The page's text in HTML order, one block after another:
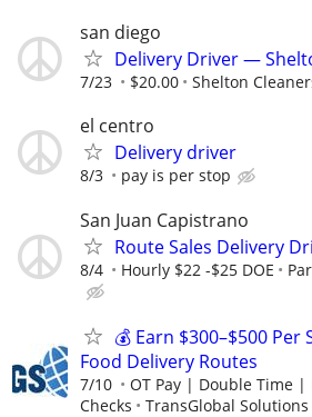
san diego
Delivery Driver —
7/23 $20.00 Shelton
el centro
Delivery driver
8/3 pay is per stop
San Juan Capistrano
Route Sales Delivery
8/4 Hourly $22 -$25 DOE
💰 Earn $300–$500 Per
Food Delivery Routes
7/10
OT Pay | Double Time |
Checks
TransGlobal Solutions